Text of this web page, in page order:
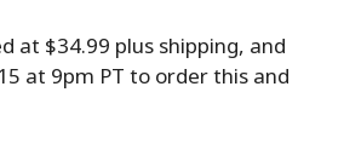
at $34.99 plus shipping, and
at 9pm PT to order this and